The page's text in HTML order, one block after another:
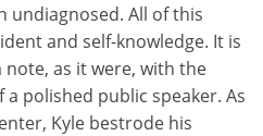
undiagnosed. All of this
and self-knowledge. It is
as it were, with the
polished public speaker. As
Kyle bestrode his